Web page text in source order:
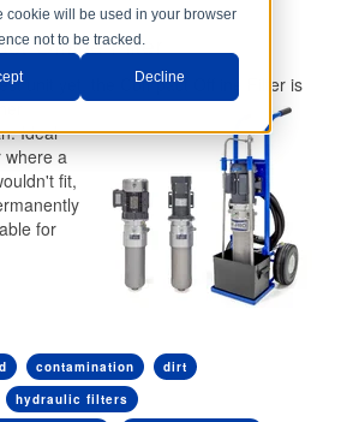
cookie will be used in your browser
not to be tracked.
Decline
Offline Filter
unit yet, the Compact Offline Filter is
Ideal
where a
fit,
for
contamination
dirt
hydraulic filters